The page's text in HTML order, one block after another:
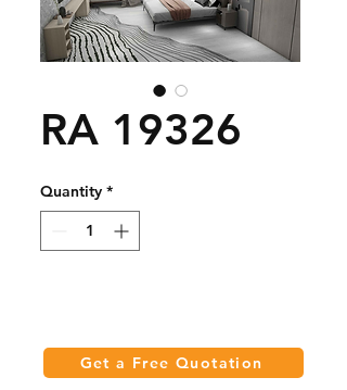
RA 19326
Quantity *
Get a Free Quotation